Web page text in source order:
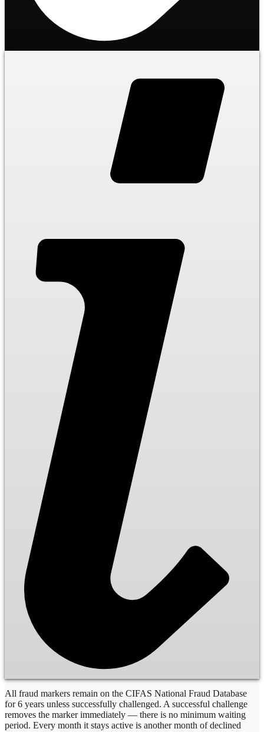
All fraud markers remain on the CIFAS National Fraud Database
for 6 years unless successfully challenged. A successful challenge
removes the marker immediately — there is no minimum waiting
period. Every month it stays active is another month of declined